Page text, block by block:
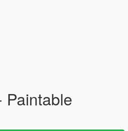
Paintable